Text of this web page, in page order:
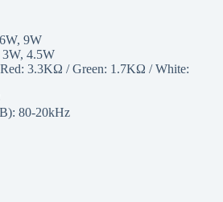
9W
4.5W
3.3KΩ / Green: 1.7KΩ / White:
80-20kHz